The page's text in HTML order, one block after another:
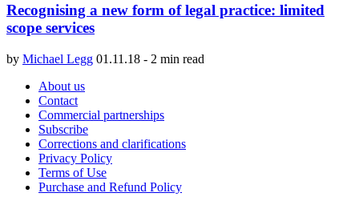
Recognising a new form of legal practice: limited
scope services
by Michael Legg 01.11.18 - 2 min read
About us
Contact
Commercial partnerships
Subscribe
Corrections and clarifications
Privacy Policy
Terms of Use
Purchase and Refund Policy